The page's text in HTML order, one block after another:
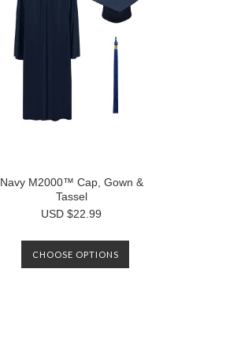
Navy M2000™ Cap, Gown &
Tassel
USD $22.99
CHOOSE OPTIONS